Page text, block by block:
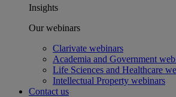
Insights
Our webinars
Clarivate webinars
Academia and Government
Life Sciences and Healthcare
Intellectual Property webinars
Contact us